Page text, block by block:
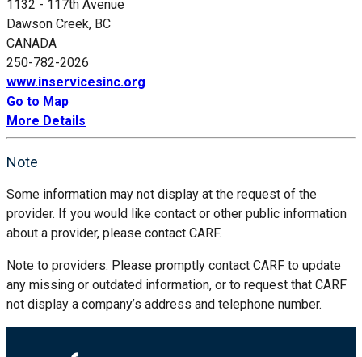
1132 - 117th Avenue
Dawson Creek, BC
CANADA
250-782-2026
www.inservicesinc.org
Go to Map
More Details
Note
Some information may not display at the request of the
provider. If you would like contact or other public information
about a provider, please contact CARF.
Note to providers: Please promptly contact CARF to update
any missing or outdated information, or to request that CARF
not display a company’s address and telephone number.